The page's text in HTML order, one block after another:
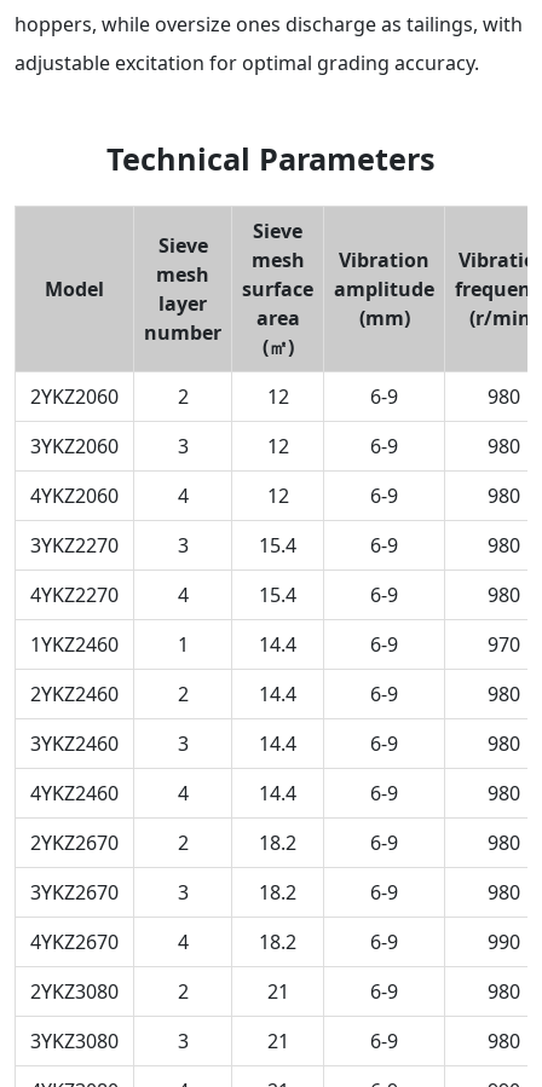
hoppers, while oversize ones discharge as tailings, with
adjustable excitation for optimal grading accuracy.
Technical Parameters
Model
Sieve
mesh
layer
number
Sieve
mesh
surface
area
(㎡)
Vibration
amplitude
(mm)
(r/min)
2YKZ2060 2 12 6-9
980
3YKZ2060
3 12 6-9
980
4YKZ2060
4 12 6-9
980
3YKZ2270
3 15.4 6-9
980
4YKZ2270
4 15.4 6-9
980
1YKZ2460
1 14.4 6-9
970
2YKZ2460
2 14.4 6-9
980
3YKZ2460
3 14.4 6-9
980
4YKZ2460
4 14.4 6-9
980
2YKZ2670
2 18.2 6-9
980
3YKZ2670
3 18.2 6-9
980
4YKZ2670
4 18.2 6-9
990
2YKZ3080
2 21 6-9
980
3YKZ3080
3 21 6-9
980